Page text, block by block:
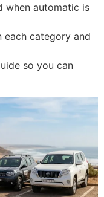
when automatic is
each category and
so you can